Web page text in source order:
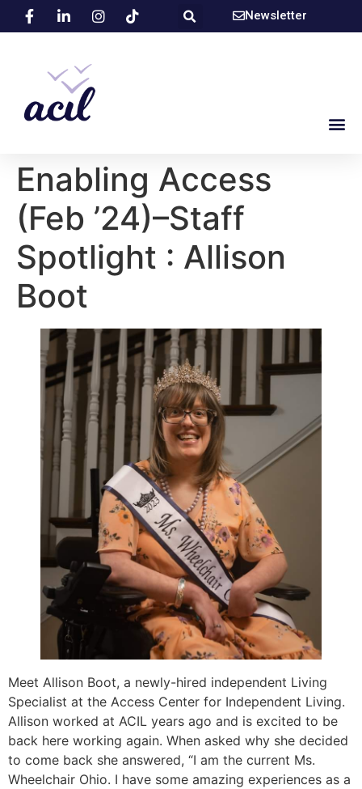
Newsletter
Enabling Access
(Feb ’24)–Staff
Spotlight : Allison
Boot
Meet Allison Boot, a newly-hired independent Living
Specialist at the Access Center for Independent Living.
Allison worked at ACIL years ago and is excited to be
back here working again. When asked why she decided
to come back she answered, “I am the current Ms.
Wheelchair Ohio. I have some amazing experiences as a